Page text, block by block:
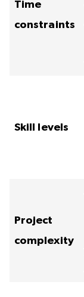
Time
constraints
Skill levels
Project
complexity